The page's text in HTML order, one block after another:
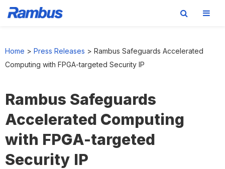
primary
main
footer
Home > Press Releases > Rambus Safeguards Accelerated
Computing with FPGA-targeted Security IP
Rambus Safeguards
Accelerated Computing
with FPGA-targeted
Security IP